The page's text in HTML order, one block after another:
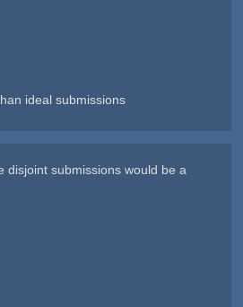
ideal submissions
disjoint submissions would be a